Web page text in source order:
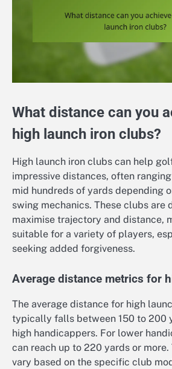
What distance can you
high launch iron clubs?
High launch iron clubs can help
impressive distances, often
mid hundreds of yards depending
swing mechanics. These clubs are
maximise trajectory and distance,
suitable for a variety of players,
seeking added forgiveness.
Average distance metrics for
The average distance for high
typically falls between 150 to 200
high handicappers. For lower
can reach up to 220 yards or
vary based on the specific club